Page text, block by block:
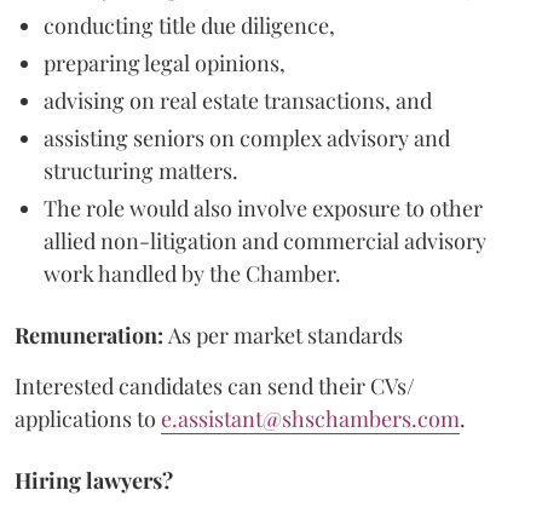
conducting title due diligence,
preparing legal opinions,
advising on real estate transactions, and
assisting seniors on complex advisory and
structuring matters.
The role would also involve exposure to other
allied non-litigation and commercial advisory
work handled by the Chamber.
Remuneration: As per market standards
Interested candidates can send their CVs/
applications to e.assistant@shschambers.com.
Hiring lawyers?